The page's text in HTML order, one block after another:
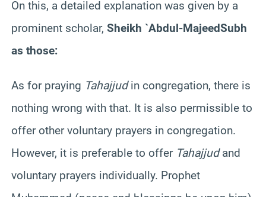
On this, a detailed explanation was given by a
prominent scholar, Sheikh `Abdul-MajeedSubh
as those:
As for praying Tahajjudin congregation, there is
nothing wrong with that. It is also permissible to
offer other voluntary prayers in congregation.
However, it is preferable to offer Tahajjudand
voluntary prayers individually. Prophet